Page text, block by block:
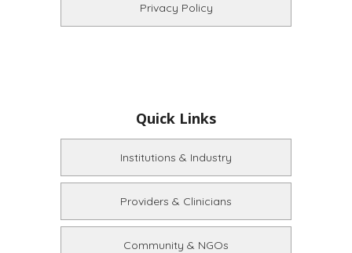
Privacy Policy
Quick Links
Institutions & Industry
Providers & Clinicians
Community & NGOs